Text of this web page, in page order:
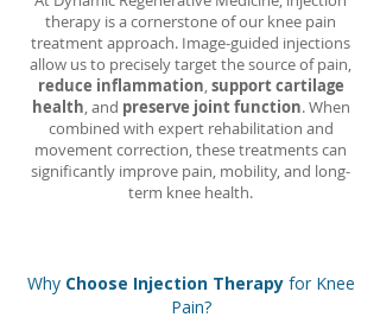
therapy is a cornerstone of our knee pain
treatment approach. Image-guided injections
allow us to precisely target the source of pain,
reduce inflammation,support cartilage
health, and preserve joint function. When
combined with expert rehabilitation and
movement correction, these treatments can
significantly improve pain, mobility, and long-
term knee health.
Why Choose Injection Therapyfor Knee
Pain?